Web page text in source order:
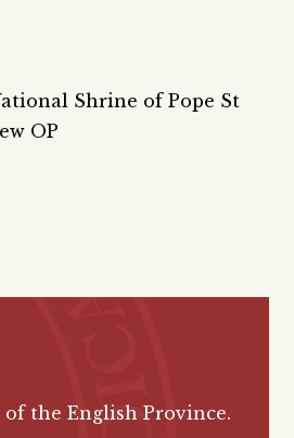
Shrine of Pope St
OP
the English Province.